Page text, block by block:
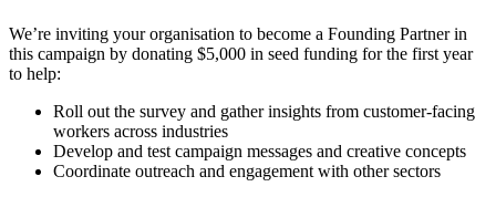
We’re inviting your organisation to become a Founding Partner in
this campaign by donating $5,000 in seed funding for the first year
to help:
Roll out the survey and gather insights from customer-facing
workers across industries
Develop and test campaign messages and creative concepts
Coordinate outreach and engagement with other sectors